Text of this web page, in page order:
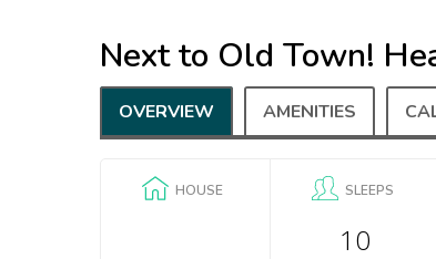
Next to Old Town!
OVERVIEW AMENITIES
HOUSE SLEEPS
10